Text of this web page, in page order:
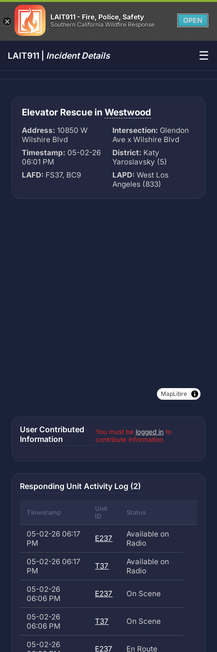
LAIT911 - Fire, Police, Safety
Southern California Wildfire Response
OPEN
LAIT911 | Incident Details ☰
Elevator Rescue in Westwood
Address: 10850 W
Wilshire Blvd
Intersection: Glendon
Ave x Wilshire Blvd
Timestamp: 05-02-26
06:01 PM
District: Katy
Yaroslavsky (5)
LAFD: FS37, BC9 LAPD: West Los
Angeles (833)
MapLibre
User Contributed
Information
You must be logged in to
contribute information.
Responding Unit Activity Log (2)
Timestamp
Unit
ID
Status
05-02-26 06:17
PM
E237
Available on
Radio
05-02-26 06:17
PM
T37
Available on
Radio
05-02-26
06:06 PM
E237 On Scene
05-02-26
06:06 PM
T37 On Scene
05-02-26
E237 En Route